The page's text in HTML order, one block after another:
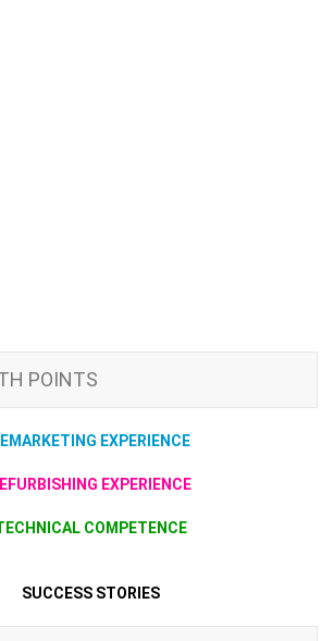
POINTS
EXPERIENCE
EXPERIENCE
COMPETENCE
SUCCESS STORIES